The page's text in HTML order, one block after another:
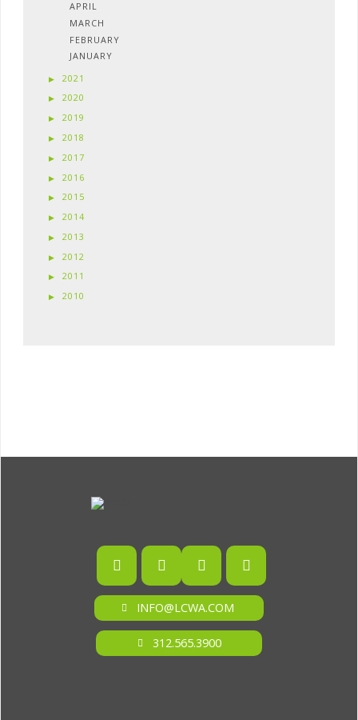
APRIL
MARCH
FEBRUARY
JANUARY
2021
2020
2019
2018
2017
2016
2015
2014
2013
2012
2011
2010
INFO@LCWA.COM
312.565.3900